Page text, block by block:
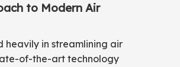
to Modern Air
heavily in streamlining air
of-the-art technology